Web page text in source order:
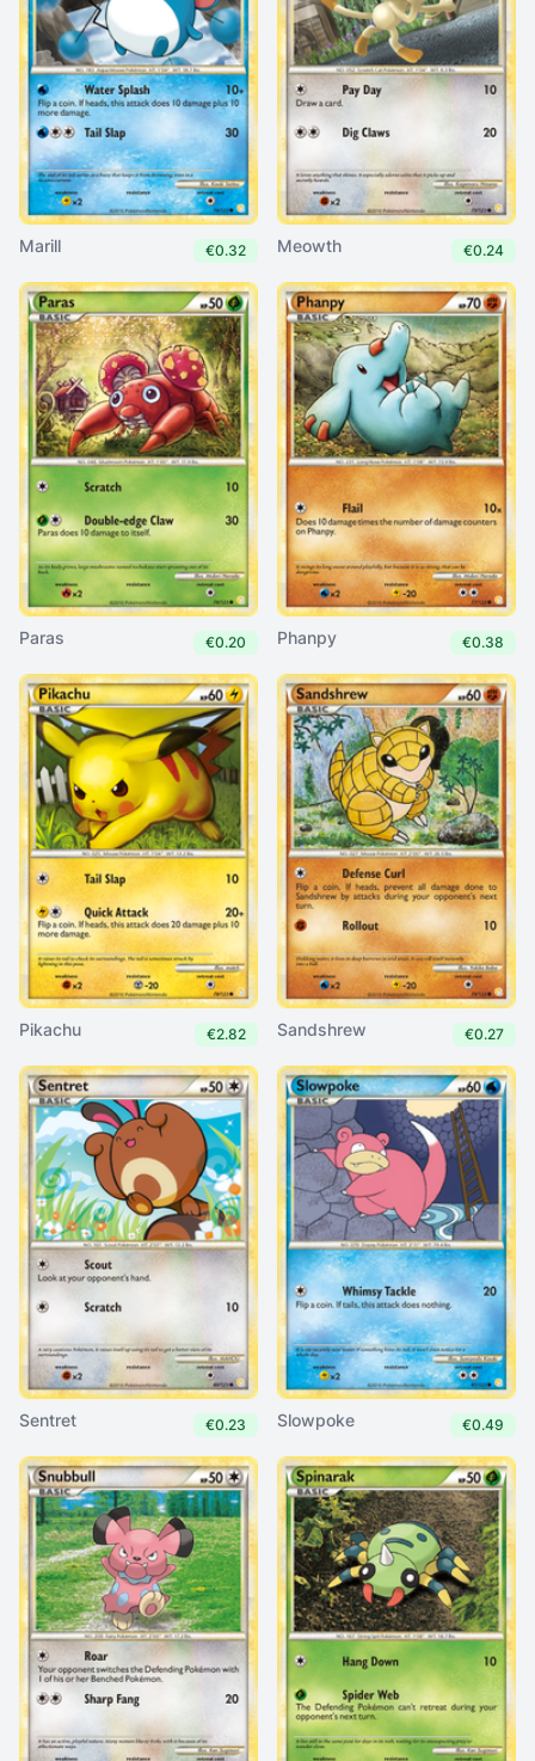
Marill €0.32 Meowth €0.24
Paras €0.20 Phanpy €0.38
Pikachu €2.82 Sandshrew €0.27
Sentret €0.23 Slowpoke €0.49